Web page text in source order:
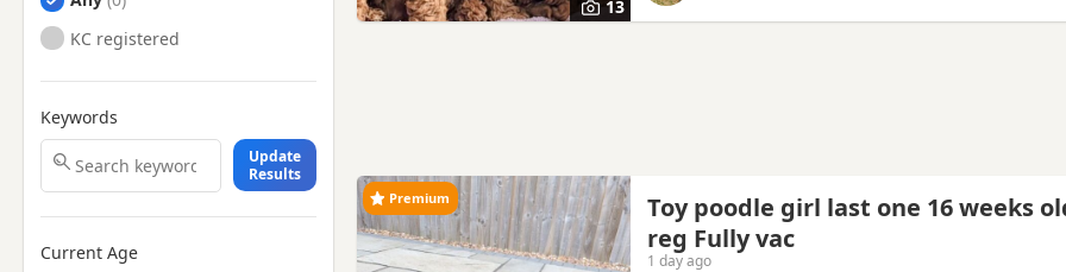
KC registered
Keywords
Update
Results
Current Age
13
bag
Premium
Toy poodle girl last one 16 weeks
reg Fully vac
1 day ago